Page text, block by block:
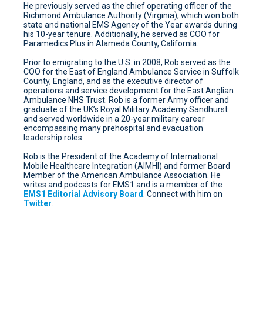
He previously served as the chief operating officer of the
Richmond Ambulance Authority (Virginia), which won both
state and national EMS Agency of the Year awards during
his 10-year tenure. Additionally, he served as COO for
Paramedics Plus in Alameda County, California.
Prior to emigrating to the U.S. in 2008, Rob served as the
COO for the East of England Ambulance Service in Suffolk
County, England, and as the executive director of
operations and service development for the East Anglian
Ambulance NHS Trust. Rob is a former Army officer and
graduate of the UK’s Royal Military Academy Sandhurst
and served worldwide in a 20-year military career
encompassing many prehospital and evacuation
leadership roles.
Rob is the President of the Academy of International
Mobile Healthcare Integration (AIMHI) and former Board
Member of the American Ambulance Association. He
writes and podcasts for EMS1 and is a member of the
EMS1 Editorial Advisory Board . Connect with him on
Twitter